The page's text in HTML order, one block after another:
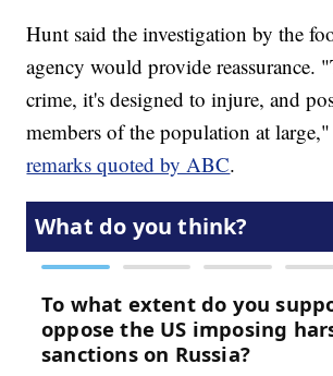
Hunt said the investigation by the
agency would provide reassurance.
crime, it's designed to injure, and
members of the population at
remarks quoted by ABC.